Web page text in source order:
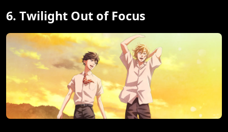
6. Twilight Out of Focus